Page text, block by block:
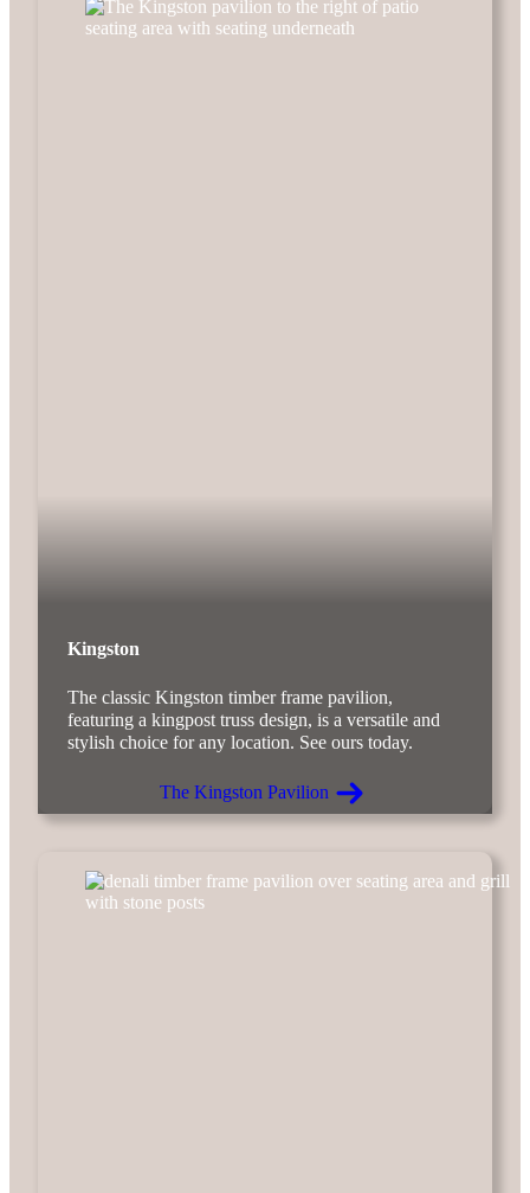
Kingston
The classic Kingston timber frame pavilion,
featuring a kingpost truss design, is a versatile and
stylish choice for any location. See ours today.
The Kingston Pavilion